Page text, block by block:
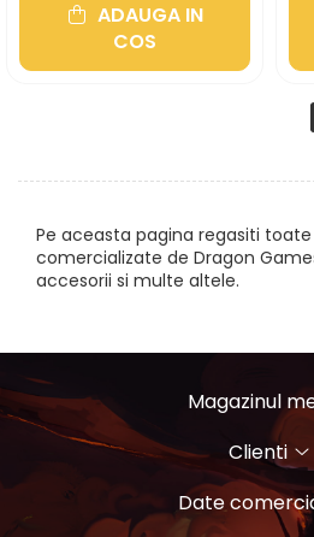
ADAUGA IN
COS
Pe aceasta pagina regasiti
comercializate de Dragon
accesorii si multe altele.
Magazinul
Clienti
Date